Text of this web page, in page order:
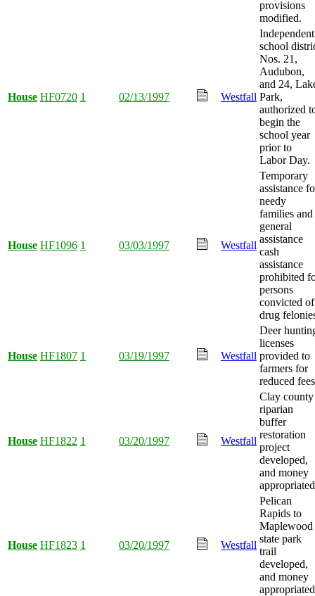
provisions
modified.
House HF0720 1 02/13/1997 Westfall
Independent
school
Nos. 21,
Audubon,
and 24,
Park,
authorized
begin the
school year
prior to
Labor Day.
House HF1096 1 03/03/1997 Westfall
Temporary
assistance
needy
families and
general
assistance
cash
assistance
prohibited
persons
convicted of
drug
House HF1807 1 03/19/1997 Westfall
Deer
licenses
provided to
farmers for
reduced
House HF1822 1 03/20/1997 Westfall
Clay county
riparian
buffer
restoration
project
developed,
and money
House HF1823 1 03/20/1997 Westfall
Pelican
Rapids to
Maplewood
state park
trail
developed,
and money